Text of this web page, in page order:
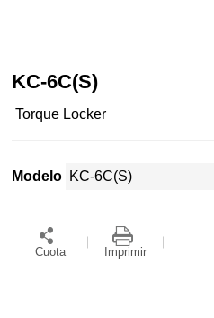
KC-6C(S)
Torque Locker
Modelo
Cuota Imprimir